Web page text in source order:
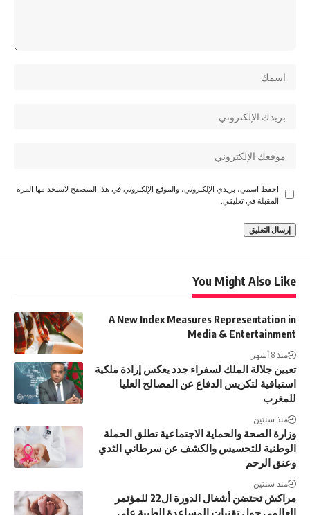
احفظ اسمي، بريدي الإلكتروني، والموقع الإلكتروني في هذا المتصفح لاستخدامها المرة
المقبلة في تعليقي.
You Might Also Like
A New Index Measures Representation in
Media & Entertainment
منذ 8 أشهر
تعيين جلالة الملك لسفراء جدد يعكس إرادة ملكية
استباقية لتكريس الدفاع عن المصالح العليا
للمغرب
منذ سنتين
وزارة الصحة والحماية الاجتماعية تطلق الحملة
الوطنية للتحسيس والكشف عن سرطاني الثدي
وعنق الرحم
منذ سنتين
مراكش تحتضن أشغال الدورة ال22 للمؤتمر
العالمي حول تقنيات المساعدة الطبية على